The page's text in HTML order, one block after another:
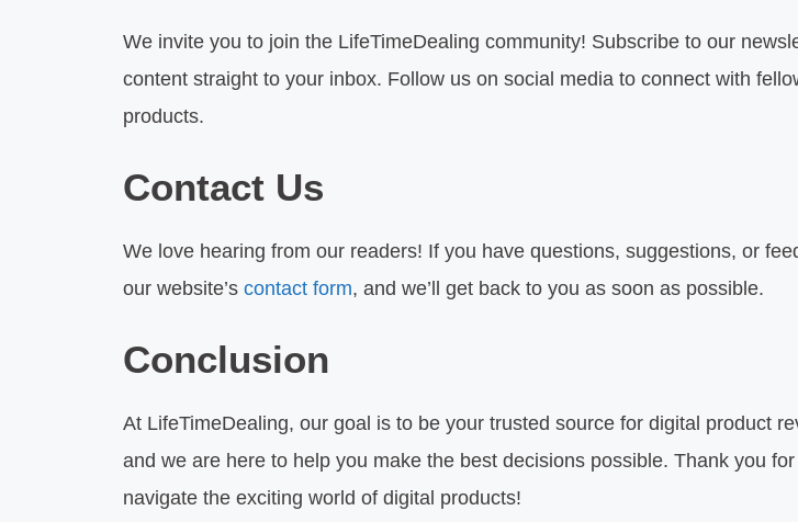
We invite you to join the LifeTimeDealing community! Subscribe to our
content straight to your inbox. Follow us on social media to connect with
products.
Contact Us
We love hearing from our readers! If you have questions, suggestions, or
our website’s contact form, and we’ll get back to you as soon as possible.
Conclusion
At LifeTimeDealing, our goal is to be your trusted source for digital product
and we are here to help you make the best decisions possible. Thank you
navigate the exciting world of digital products!